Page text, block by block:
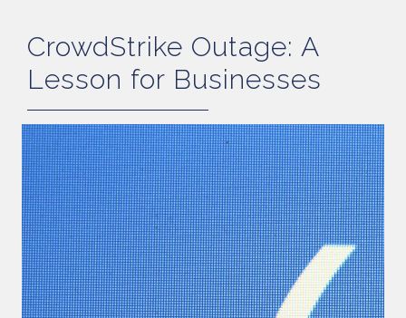
CrowdStrike Outage: A
Lesson for Businesses